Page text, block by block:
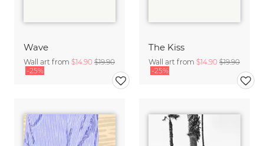
Wave
Wall art from $14.90 $19.90
-25%
The Kiss
Wall art from $14.90 $19.90
-25%